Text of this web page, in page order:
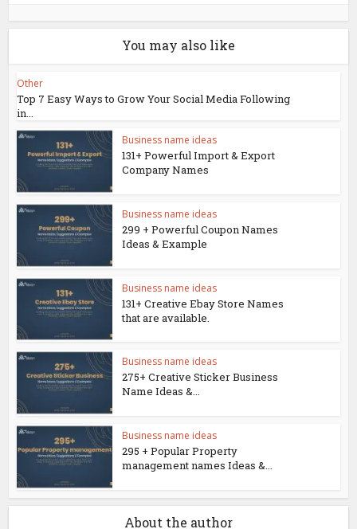
You may also like
Other
Top 7 Easy Ways to Grow Your Social Media Following
in...
Business name ideas
131+ Powerful Import & Export
Company Names
Business name ideas
299 + Powerful Coupon Names
Ideas & Example
Business name ideas
131+ Creative Ebay Store Names
that are available.
Business name ideas
275+ Creative Sticker Business
Name Ideas &...
Business name ideas
295 + Popular Property
management names Ideas &...
About the author